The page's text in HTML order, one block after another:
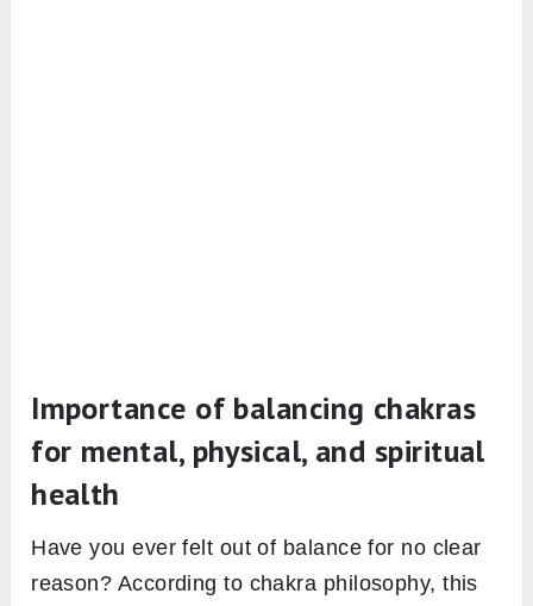
Importance of balancing chakras
for mental, physical, and spiritual
health
Have you ever felt out of balance for no clear
reason? According to chakra philosophy, this